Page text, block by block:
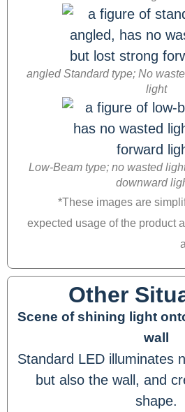
angled Standard type; No
light
Low-Beam type; no wasted
downward
*These images are
expected usage of the product
Other
Scene of shining light
wall
Standard LED illuminates
but also the wall, and
shape.